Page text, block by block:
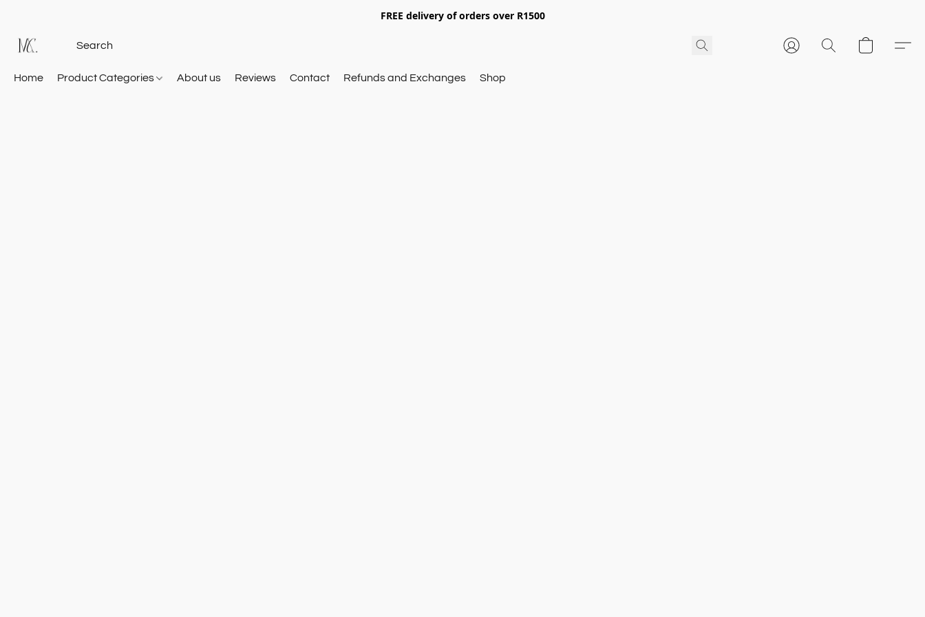
FREE delivery of orders over R1500
Home Product Categories About us Reviews Contact Refunds and Exchanges Shop